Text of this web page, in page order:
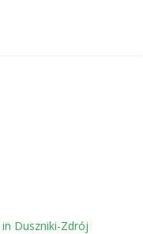
in Duszniki-Zdrój